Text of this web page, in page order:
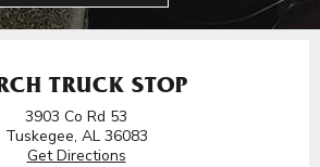
TRUCK STOP
3903 Co Rd 53
Tuskegee, AL 36083
Get Directions